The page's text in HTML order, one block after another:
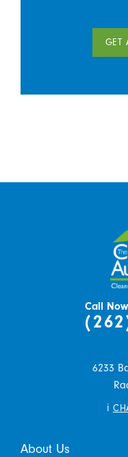
GET
Call
6233
i
About Us